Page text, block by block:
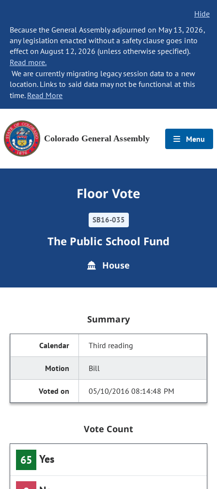
Hide
Because the General Assembly adjourned on May 13, 2026,
any legislation enacted without a safety clause goes into
effect on August 12, 2026 (unless otherwise specified).
Read more.
We are currently migrating legacy session data to a new
location. Links to said data may not be functional at this
time. Read More
Colorado General Assembly Menu
Floor Vote
SB16-035
The Public School Fund
House
Summary
Third reading
Bill
05/10/2016 08:14:48 PM
Vote Count
65 Yes